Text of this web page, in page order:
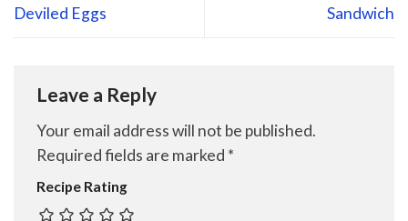
Deviled Eggs
Sandwich
Leave a Reply
Your email address will not be published.
Required fields are marked *
Recipe Rating